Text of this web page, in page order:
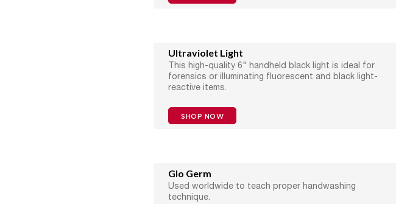
Ultraviolet Light
This high-quality 6" handheld black light is ideal for
forensics or illuminating fluorescent and black light-
reactive items.
SHOP NOW
Glo Germ
Used worldwide to teach proper handwashing
technique.